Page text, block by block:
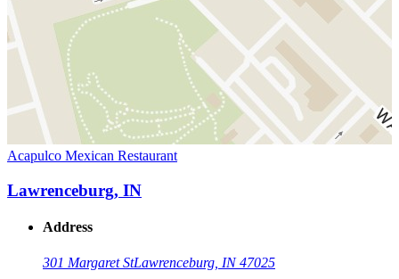
Acapulco Mexican Restaurant
Lawrenceburg, IN
Address
301 Margaret StLawrenceburg, IN 47025